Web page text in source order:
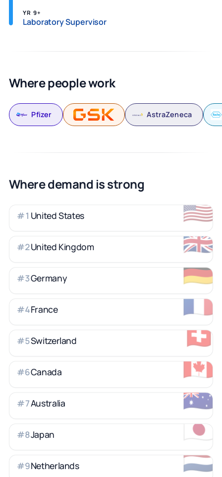
YR 9+
Laboratory Supervisor
Where people work
Pfizer AstraZeneca
Where demand is strong
🇺🇸
#1 United States
🇬🇧
#2United Kingdom
🇩🇪
#3Germany
🇫🇷
#4France
🇨🇭
#5Switzerland
🇨🇦
#6Canada
🇦🇺
#7Australia
🇯🇵
#8Japan
🇳🇱
#9Netherlands